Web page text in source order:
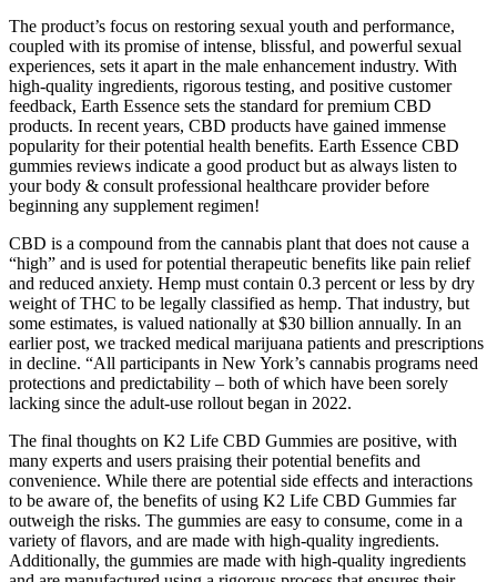
The product’s focus on restoring sexual youth and performance,
coupled with its promise of intense, blissful, and powerful sexual
experiences, sets it apart in the male enhancement industry. With
high-quality ingredients, rigorous testing, and positive customer
feedback, Earth Essence sets the standard for premium CBD
products. In recent years, CBD products have gained immense
popularity for their potential health benefits. Earth Essence CBD
gummies reviews indicate a good product but as always listen to
your body & consult professional healthcare provider before
beginning any supplement regimen!
CBD is a compound from the cannabis plant that does not cause a
“high” and is used for potential therapeutic benefits like pain relief
and reduced anxiety. Hemp must contain 0.3 percent or less by dry
weight of THC to be legally classified as hemp. That industry, but
some estimates, is valued nationally at $30 billion annually. In an
earlier post, we tracked medical marijuana patients and prescriptions
in decline. “All participants in New York’s cannabis programs need
protections and predictability – both of which have been sorely
lacking since the adult-use rollout began in 2022.
The final thoughts on K2 Life CBD Gummies are positive, with
many experts and users praising their potential benefits and
convenience. While there are potential side effects and interactions
to be aware of, the benefits of using K2 Life CBD Gummies far
outweigh the risks. The gummies are easy to consume, come in a
variety of flavors, and are made with high-quality ingredients.
Additionally, the gummies are made with high-quality ingredients